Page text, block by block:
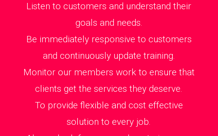
Listen to customers and understand their
goals and needs.
Be immediately responsive to customers
and continuously update training.
Monitor our members work to ensure that
clients get the services they deserve.
To provide flexible and cost effective
solution to every job.